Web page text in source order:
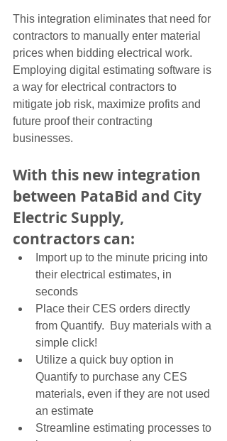
This integration eliminates that need for
contractors to manually enter material
prices when bidding electrical work.
Employing digital estimating software is
a way for electrical contractors to
mitigate job risk, maximize profits and
future proof their contracting
businesses.
With this new integration
between PataBid and City
Electric Supply,
contractors can:
Import up to the minute pricing into
their electrical estimates, in
seconds
Place their CES orders directly
from Quantify.  Buy materials with a
simple click!
Utilize a quick buy option in
Quantify to purchase any CES
materials, even if they are not used
an estimate
Streamline estimating processes to